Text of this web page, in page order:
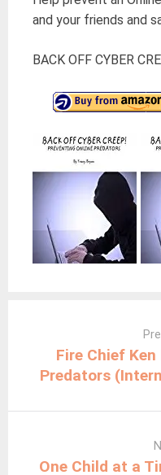
and your friends and
BACK OFF CYBER
Fire Chief
Predators
One Child at a